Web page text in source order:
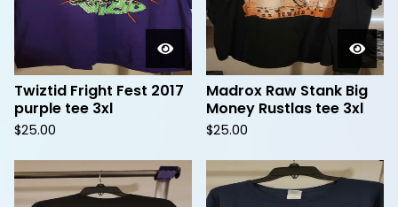
Twiztid Fright Fest 2017
purple tee 3xl
$25.00
Madrox Raw Stank Big
Money Rustlas tee 3xl
$25.00